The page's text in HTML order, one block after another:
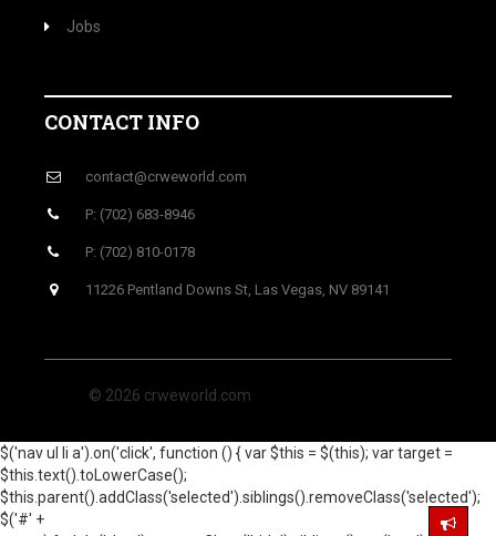
Jobs
CONTACT INFO
contact@crweworld.com
P: (702) 683-8946
P: (702) 810-0178
11226 Pentland Downs St, Las Vegas, NV 89141
© 2026 crweworld.com
$('nav ul li a').on('click', function () { var $this = $(this); var target =
$this.text().toLowerCase();
$this.parent().addClass('selected').siblings().removeClass('selected');
$('#' +